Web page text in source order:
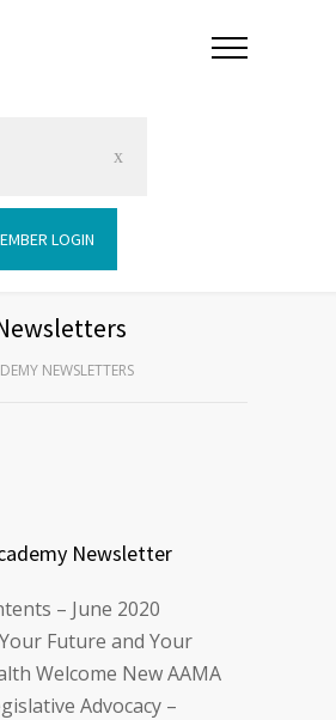
LOGIN
NEWSLETTERS
Newsletter
– June 2020
Future and Your
Welcome New AAMA
Advocacy –